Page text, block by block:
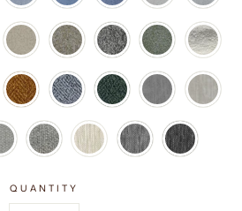
QUANTITY